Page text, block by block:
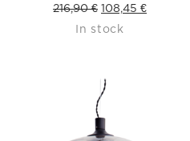
216,90€ Original
price
108,45 €Current
In stock